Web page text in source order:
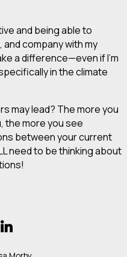
and being able to
company with my
a difference—even if I’m
in the climate
may lead? The more you
the more you see
between your current
need to be thinking about